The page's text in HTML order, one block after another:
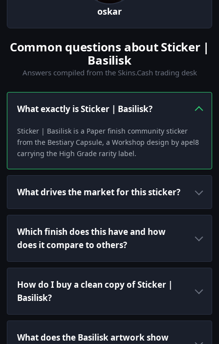
oskar
Common questions about Sticker |
Basilisk
Answers compiled from the Skins.Cash trading desk
What exactly is Sticker | Basilisk?
Sticker | Basilisk is a Paper finish community sticker
from the Bestiary Capsule, a Workshop design by apel8
carrying the High Grade rarity label.
What drives the market for this sticker?
Which finish does this have and how
does it compare to others?
How do I buy a clean copy of Sticker |
Basilisk?
What does the Basilisk artwork show